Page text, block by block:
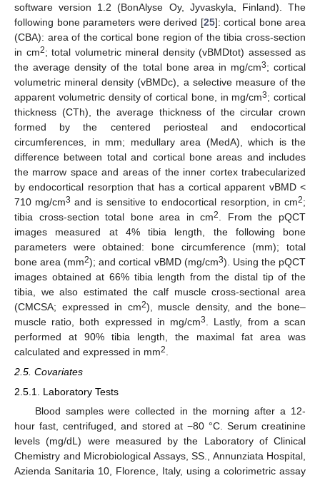
software version 1.2 (BonAlyse Oy, Jyvaskyla, Finland). The
following bone parameters were derived [25]: cortical bone area
(CBA): area of the cortical bone region of the tibia cross-section
in cm2; total volumetric mineral density (vBMDtot) assessed as
the average density of the total bone area in mg/cm3; cortical
volumetric mineral density (vBMDc), a selective measure of the
apparent volumetric density of cortical bone, in mg/cm3; cortical
thickness (CTh), the average thickness of the circular crown
formed by the centered periosteal and endocortical
circumferences, in mm; medullary area (MedA), which is the
difference between total and cortical bone areas and includes
the marrow space and areas of the inner cortex trabecularized
by endocortical resorption that has a cortical apparent vBMD <
710 mg/cm3 and is sensitive to endocortical resorption, in cm2;
tibia cross-section total bone area in cm2
. From the pQCT
images measured at 4% tibia length, the following bone
parameters were obtained: bone circumference (mm); total
bone area (mm2); and cortical vBMD (mg/cm3). Using the pQCT
images obtained at 66% tibia length from the distal tip of the
tibia, we also estimated the calf muscle cross-sectional area
(CMCSA; expressed in cm2), muscle density, and the bone–
muscle ratio, both expressed in mg/cm3
. Lastly, from a scan
performed at 90% tibia length, the maximal fat area was
calculated and expressed in mm2
2.5. Covariates
2.5.1. Laboratory Tests
Blood samples were collected in the morning after a 12-
hour fast, centrifuged, and stored at −80 °C. Serum creatinine
levels (mg/dL) were measured by the Laboratory of Clinical
Chemistry and Microbiological Assays, SS., Annunziata Hospital,
Azienda Sanitaria 10, Florence, Italy, using a colorimetric assay